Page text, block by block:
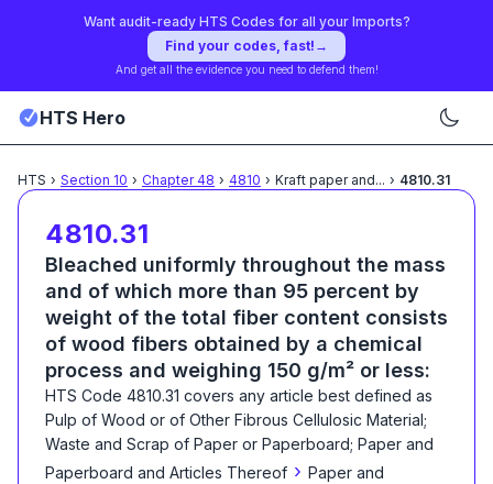
Want audit-ready HTS Codes for all your Imports?
Find your codes, fast! →
And get all the evidence you need to defend them!
HTS Hero
HTS › Section 10 › Chapter48 › 4810 › Kraft paper and... › 4810.31
4810.31
Bleached uniformly throughout the mass
and of which more than 95 percent by
weight of the total fiber content consists
of wood fibers obtained by a chemical
process and weighing 150 g/m² or less:
HTS Code 4810.31 covers any article best defined as
Pulp of Wood or of Other Fibrous Cellulosic Material;
Waste and Scrap of Paper or Paperboard; Paper and
Paperboard and Articles Thereof › Paper and